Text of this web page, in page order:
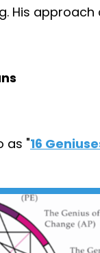
His approach
as "16